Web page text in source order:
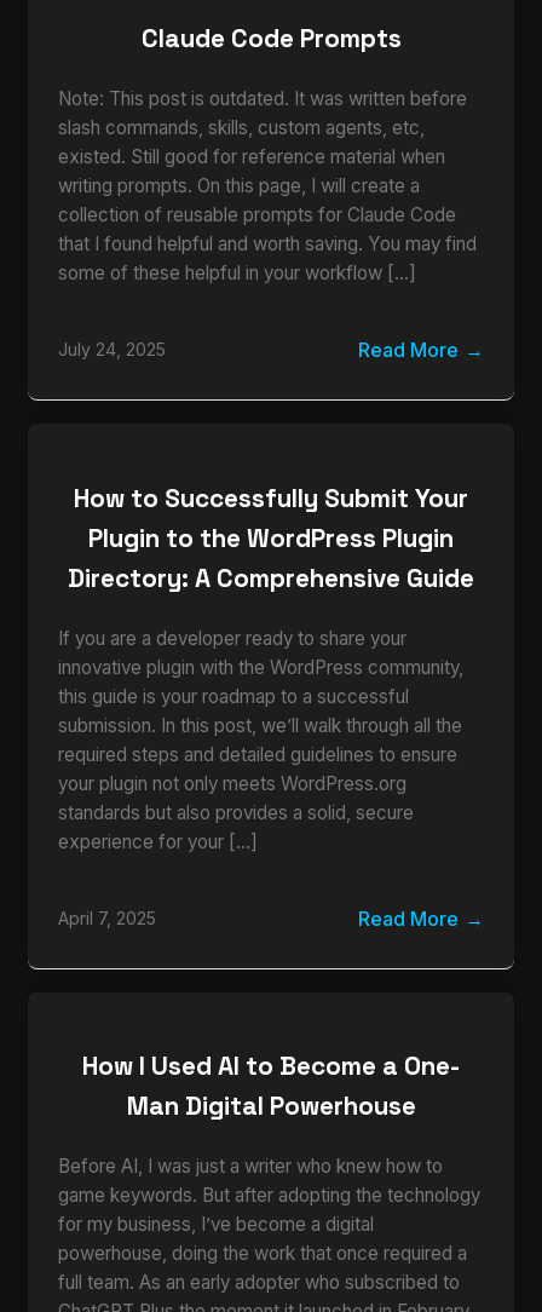
Claude Code Prompts
Note: This post is outdated. It was written before
slash commands, skills, custom agents, etc,
existed. Still good for reference material when
writing prompts. On this page, I will create a
collection of reusable prompts for Claude Code
that I found helpful and worth saving. You may find
some of these helpful in your workflow […]
July 24, 2025 Read More
How to Successfully Submit Your
Plugin to the WordPress Plugin
Directory: A Comprehensive Guide
If you are a developer ready to share your
innovative plugin with the WordPress community,
this guide is your roadmap to a successful
submission. In this post, we’ll walk through all the
required steps and detailed guidelines to ensure
your plugin not only meets WordPress.org
standards but also provides a solid, secure
experience for your […]
April 7, 2025 Read More
How I Used AI to Become a One-
Man Digital Powerhouse
Before AI, I was just a writer who knew how to
game keywords. But after adopting the technology
for my business, I’ve become a digital
powerhouse, doing the work that once required a
full team. As an early adopter who subscribed to